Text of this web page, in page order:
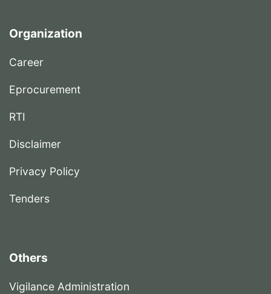
Organization
Career
Eprocurement
RTI
Disclaimer
Privacy Policy
Tenders
Others
Vigilance Administration